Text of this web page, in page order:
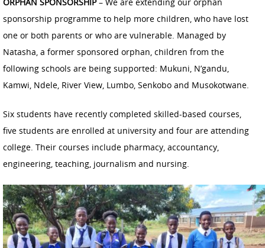
ORPHAN SPONSORSHIP– We are extending our orphan
sponsorship programme to help more children, who have lost
one or both parents or who are vulnerable. Managed by
Natasha, a former sponsored orphan, children from the
following schools are being supported: Mukuni, N’gandu,
Kamwi, Ndele, River View, Lumbo, Senkobo and Musokotwane.
Six students have recently completed skilled-based courses,
five students are enrolled at university and four are attending
college. Their courses include pharmacy, accountancy,
engineering, teaching, journalism and nursing.